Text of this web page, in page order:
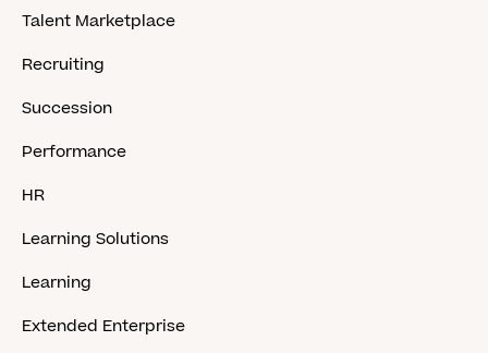
Talent Marketplace
Recruiting
Succession
Performance
HR
Learning Solutions
Learning
Extended Enterprise